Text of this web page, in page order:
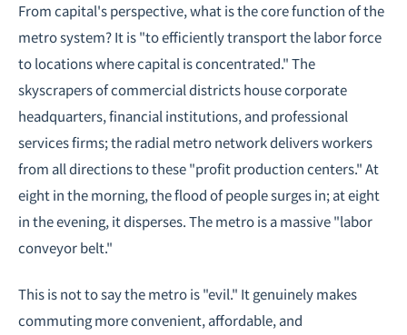
From capital's perspective, what is the core function of the
metro system? It is "to efficiently transport the labor force
to locations where capital is concentrated." The
skyscrapers of commercial districts house corporate
headquarters, financial institutions, and professional
services firms; the radial metro network delivers workers
from all directions to these "profit production centers." At
eight in the morning, the flood of people surges in; at eight
in the evening, it disperses. The metro is a massive "labor
conveyor belt."
This is not to say the metro is "evil." It genuinely makes
commuting more convenient, affordable, and